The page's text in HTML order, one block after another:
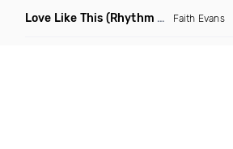
Love Like This (Rhythm Roxx & Mister Barclay Remix) Faith Evans